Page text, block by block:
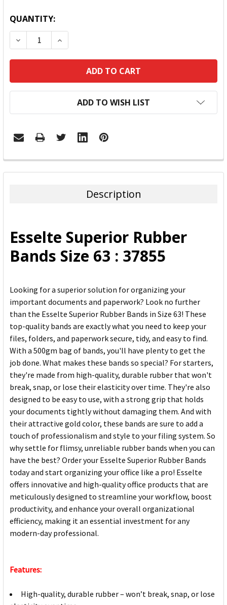
QUANTITY:
DECREASE QUANTITY:INCREASE QUANTITY:
ADD TO WISH LIST
FREQUENTLY
BOUGHT
ADD
SELECTED
TO CART
Description
Esselte Superior Rubber
Bands Size 63 : 37855
Looking for a superior solution for organizing your
important documents and paperwork? Look no further
than the Esselte Superior Rubber Bands in Size 63! These
top-quality bands are exactly what you need to keep your
files, folders, and paperwork secure, tidy, and easy to find.
With a 500gm bag of bands, you'll have plenty to get the
job done. What makes these bands so special? For starters,
they're made from high-quality, durable rubber that won't
break, snap, or lose their elasticity over time. They're also
designed to be easy to use, with a strong grip that holds
your documents tightly without damaging them. And with
their attractive gold color, these bands are sure to add a
touch of professionalism and style to your filing system. So
why settle for flimsy, unreliable rubber bands when you can
have the best? Order your Esselte Superior Rubber Bands
today and start organizing your office like a pro! Esselte
offers innovative and high-quality office products that are
meticulously designed to streamline your workflow, boost
productivity, and enhance your overall organizational
efficiency, making it an essential investment for any
modern-day professional.
Features:
High-quality, durable rubber – won’t break, snap, or lose